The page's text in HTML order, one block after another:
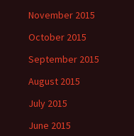
November 2015
October 2015
September 2015
August 2015
July 2015
June 2015